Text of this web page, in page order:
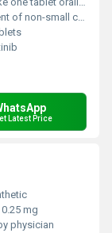
cell lung cancer (NSCLC)
Latest Price
mg
physician